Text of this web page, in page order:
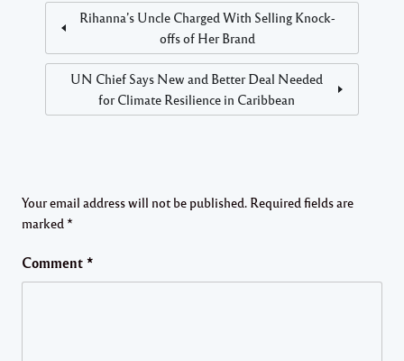
Rihanna’s Uncle Charged With Selling Knock-
offs of Her Brand
UN Chief Says New and Better Deal Needed
for Climate Resilience in Caribbean
Your email address will not be published. Required fields are
marked *
Comment *